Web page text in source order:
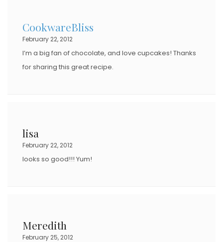
CookwareBliss
February 22, 2012
I’m a big fan of chocolate, and love cupcakes! Thanks
for sharing this great recipe.
lisa
February 22, 2012
looks so good!!! Yum!
Meredith
February 25, 2012